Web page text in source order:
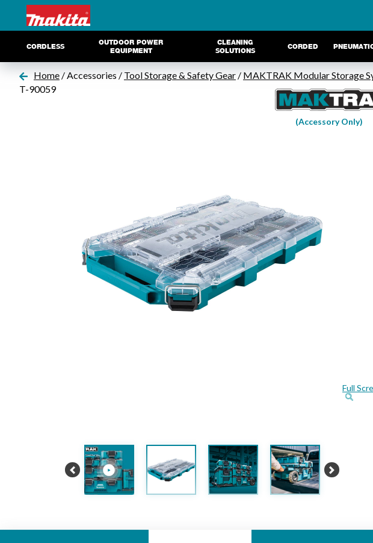
CORDLESS
OUTDOOR POWER
EQUIPMENT
CLEANING
SOLUTIONS
CORDED
Home / Accessories / Tool Storage & Safety Gear / MAKTRAK Modular Storage
T-90059
(Accessory Only)
Full
Previous Next